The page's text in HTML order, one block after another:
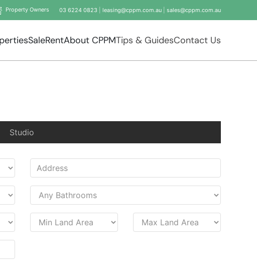
Property Owners 03 6224 0823 leasing@cppm.com.au sales@cppm.com.au
SaleRentAbout CPPMTips & GuidesContact Us
Studio